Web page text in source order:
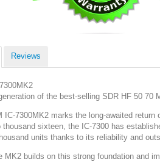
Reviews
of the best-selling SDR HF 50 70
IC-7300MK2 marks the long-awaited return
thousand sixteen, the IC-7300 has
units thanks to its reliability and
MK2 builds on this strong foundation and